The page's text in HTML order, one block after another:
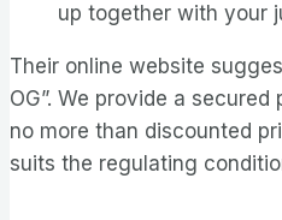
up together with your
Their online website
OG”. We provide a
no more than discounted
suits the regulating